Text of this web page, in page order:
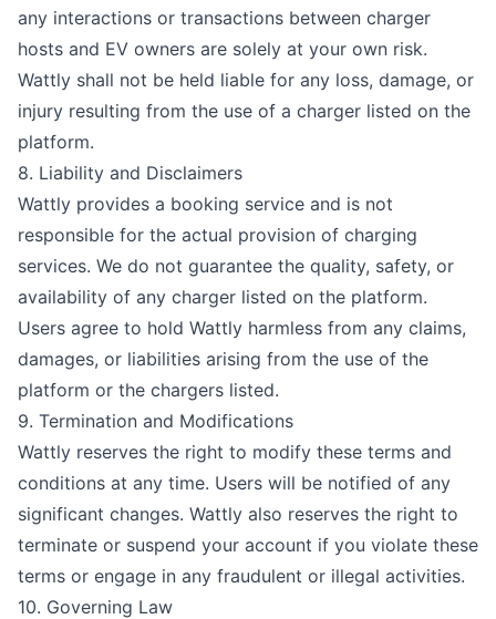
any interactions or transactions between charger
hosts and EV owners are solely at your own risk.
Wattly shall not be held liable for any loss, damage, or
injury resulting from the use of a charger listed on the
platform.
8. Liability and Disclaimers
Wattly provides a booking service and is not
responsible for the actual provision of charging
services. We do not guarantee the quality, safety, or
availability of any charger listed on the platform.
Users agree to hold Wattly harmless from any claims,
damages, or liabilities arising from the use of the
platform or the chargers listed.
9. Termination and Modifications
Wattly reserves the right to modify these terms and
conditions at any time. Users will be notified of any
significant changes. Wattly also reserves the right to
terminate or suspend your account if you violate these
terms or engage in any fraudulent or illegal activities.
10. Governing Law